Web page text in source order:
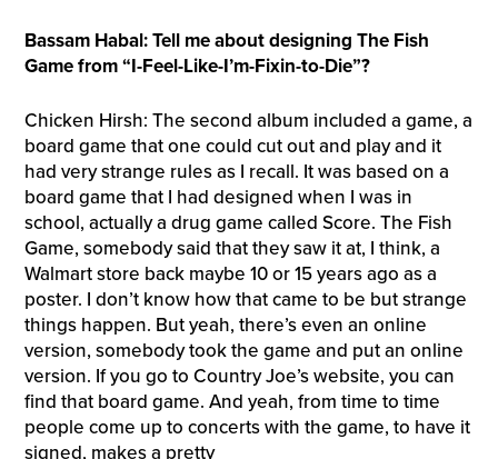
Bassam Habal: Tell me about designing The Fish
Game from “I-Feel-Like-I’m-Fixin-to-Die”?
Chicken Hirsh: The second album included a game, a
board game that one could cut out and play and it
had very strange rules as I recall. It was based on a
board game that I had designed when I was in
school, actually a drug game called Score. The Fish
Game, somebody said that they saw it at, I think, a
Walmart store back maybe 10 or 15 years ago as a
poster. I don’t know how that came to be but strange
things happen. But yeah, there’s even an online
version, somebody took the game and put an online
version. If you go to Country Joe’s website, you can
find that board game. And yeah, from time to time
people come up to concerts with the game, to have it
signed, makes a pretty